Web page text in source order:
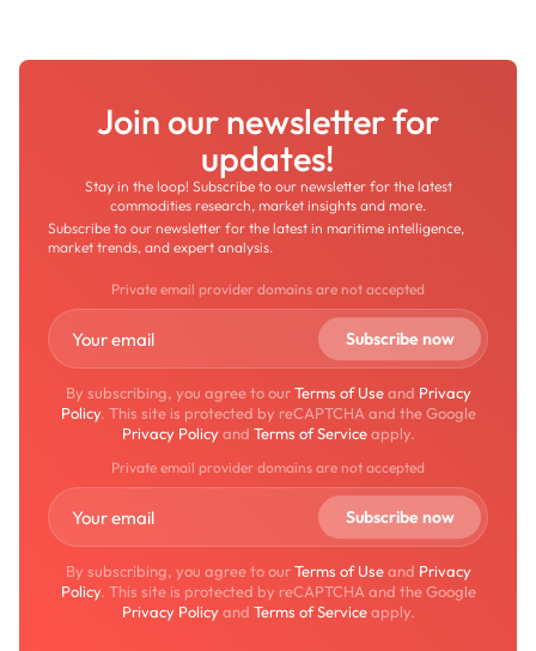
Join our newsletter for
updates!
Stay in the loop! Subscribe to our newsletter for the latest
commodities research, market insights and more.
Subscribe to our newsletter for the latest in maritime intelligence,
market trends, and expert analysis.
Private email provider domains are not accepted
By subscribing, you agree to ourTerms of Useand Privacy
Policy. This site is protected by reCAPTCHA and the Google
Privacy Policyand Terms of Serviceapply.
Private email provider domains are not accepted
By subscribing, you agree to ourTerms of Useand Privacy
Policy. This site is protected by reCAPTCHA and the Google
Privacy Policyand Terms of Serviceapply.